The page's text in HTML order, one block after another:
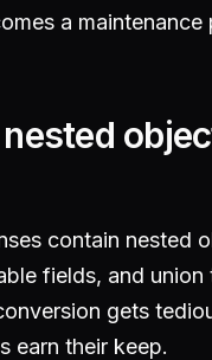
a maintenance
contain nested
fields, and union
gets
earn their keep.